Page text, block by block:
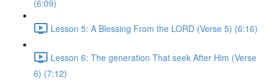
(6:09)
Lesson 5: A Blessing From the LORD (Verse 5) (6:16)
Lesson 6: The generation That seek After Him (Verse
6) (7:12)